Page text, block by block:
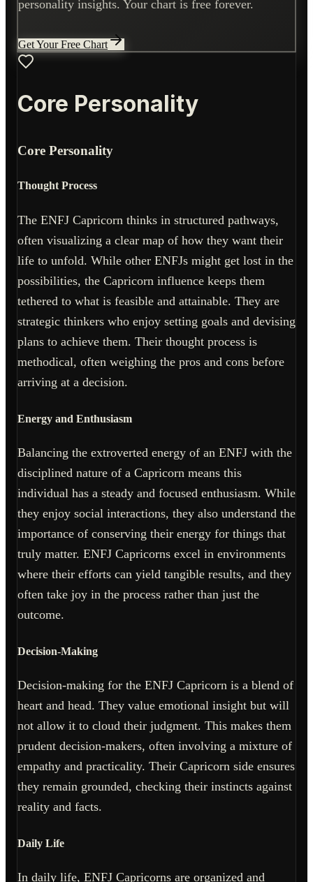
personality insights. Your chart is free forever.
Get Your Free Chart
Core Personality
Core Personality
Thought Process
The ENFJ Capricorn thinks in structured pathways,
often visualizing a clear map of how they want their
life to unfold. While other ENFJs might get lost in the
possibilities, the Capricorn influence keeps them
tethered to what is feasible and attainable. They are
strategic thinkers who enjoy setting goals and devising
plans to achieve them. Their thought process is
methodical, often weighing the pros and cons before
arriving at a decision.
Energy and Enthusiasm
Balancing the extroverted energy of an ENFJ with the
disciplined nature of a Capricorn means this
individual has a steady and focused enthusiasm. While
they enjoy social interactions, they also understand the
importance of conserving their energy for things that
truly matter. ENFJ Capricorns excel in environments
where their efforts can yield tangible results, and they
often take joy in the process rather than just the
outcome.
Decision-Making
Decision-making for the ENFJ Capricorn is a blend of
heart and head. They value emotional insight but will
not allow it to cloud their judgment. This makes them
prudent decision-makers, often involving a mixture of
empathy and practicality. Their Capricorn side ensures
they remain grounded, checking their instincts against
reality and facts.
Daily Life
In daily life, ENFJ Capricorns are organized and